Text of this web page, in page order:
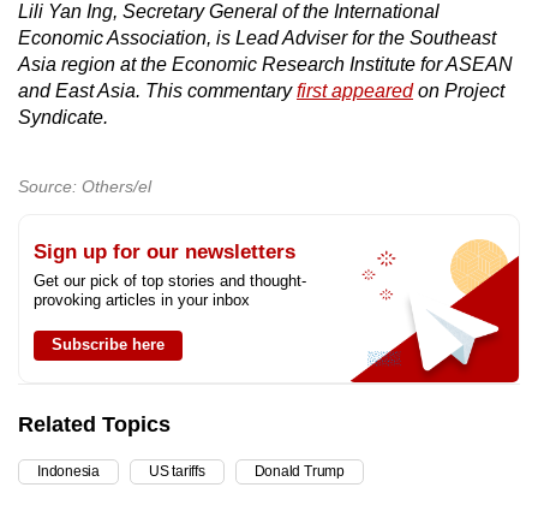
Lili Yan Ing, Secretary General of the International
Economic Association, is Lead Adviser for the Southeast
Asia region at the Economic Research Institute for ASEAN
and East Asia. This commentaryfirst appearedon Project
Syndicate.
Source: Others/el
Sign up for our newsletters
Get our pick of top stories and thought-
provoking articles in your inbox
Subscribe here
Related Topics
Indonesia US tariffs Donald Trump